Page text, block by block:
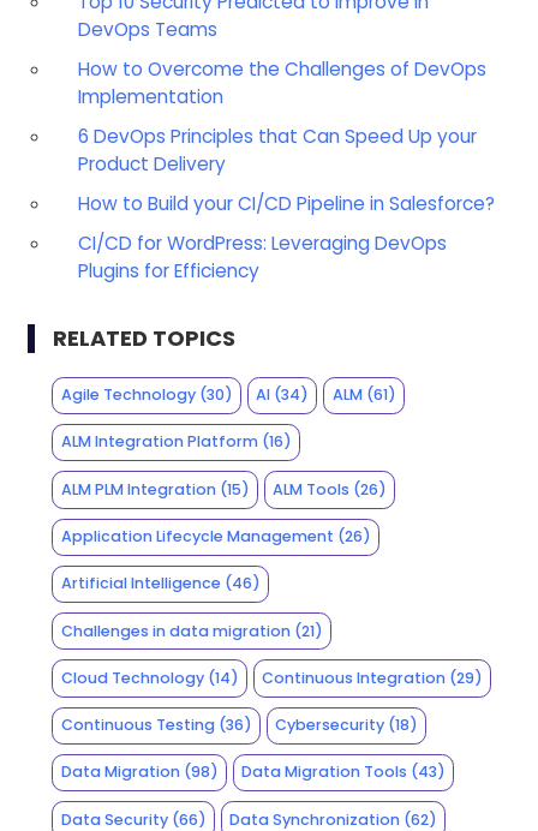
DevOps Teams
How to Overcome the Challenges of DevOps
Implementation
6 DevOps Principles that Can Speed Up your
Product Delivery
How to Build your CI/CD Pipeline in Salesforce?
CI/CD for WordPress: Leveraging DevOps
Plugins for Efficiency
RELATED TOPICS
Agile Technology(30) AI (34) ALM(61)
ALM Integration Platform(16)
ALM PLM Integration(15) ALM Tools (26)
Application Lifecycle Management (26)
Artificial Intelligence (46)
Challenges in data migration(21)
Cloud Technology(14) Continuous Integration (29)
Continuous Testing(36) Cybersecurity (18)
Data Migration(98) Data Migration Tools (43)
Data Security(66) Data Synchronization (62)